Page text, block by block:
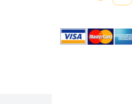
Quantity: